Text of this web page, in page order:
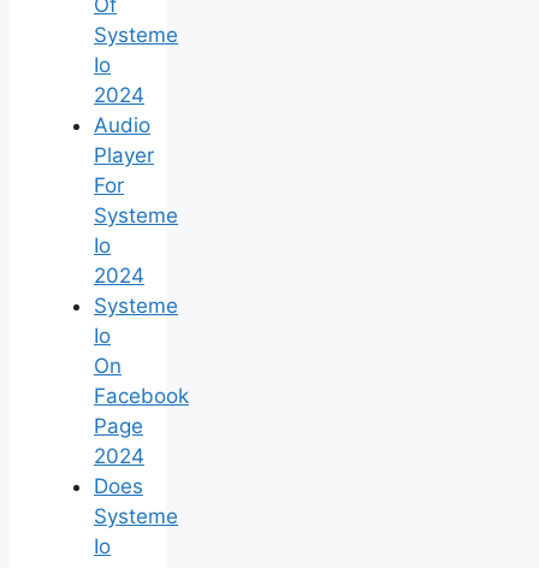
Systeme
Io
2024
Audio
Player
For
Systeme
Io
2024
Systeme
Io
On
Facebook
Page
2024
Does
Systeme
Io